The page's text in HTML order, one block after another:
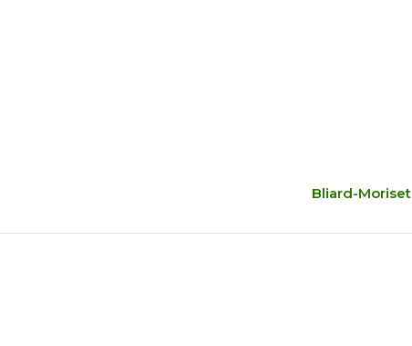
Bliard-Moriset